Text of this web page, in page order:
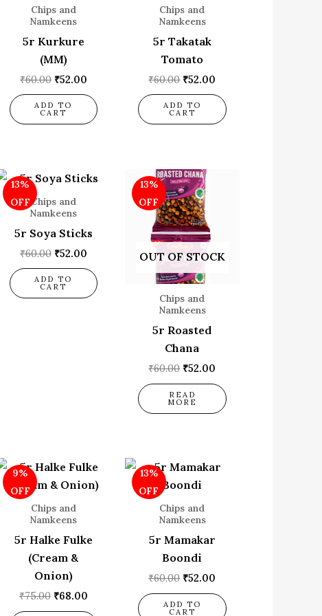
Chips and
Namkeens
5r Kurkure
(MM)
₹60.00 ₹52.00
ADD TO
CART
Chips and
Namkeens
5r Takatak
Tomato
₹60.00 ₹52.00
ADD TO
CART
13%
OFF Chips and
Namkeens
5r Soya Sticks
₹60.00
Original
price
was:
₹60.00.
₹52.00
Current
ADD TO
CART
13%
OFF
OUT OF STOCK
Chips and
Namkeens
5r Roasted
Chana
₹60.00
Original
price
was:
₹60.00.
₹52.00
READ
MORE
9%
OFF
Chips and
Namkeens
5r Halke Fulke
(Cream &
Onion)
₹75.00
Original
was:
₹68.00
Current
is:
13%
OFF
Chips and
Namkeens
5r Mamakar
Boondi
₹60.00
Original
was:
₹52.00
Current
ADD TO
CART